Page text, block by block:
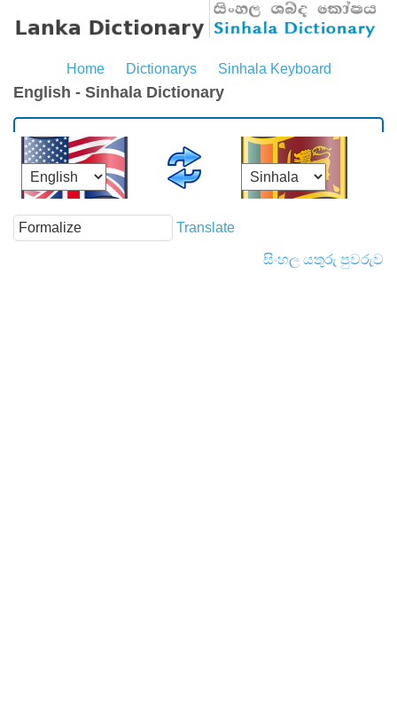
Home Dictionarys Sinhala Keyboard
English - Sinhala Dictionary
Translate
සිංහල යතුරු පුවරුව